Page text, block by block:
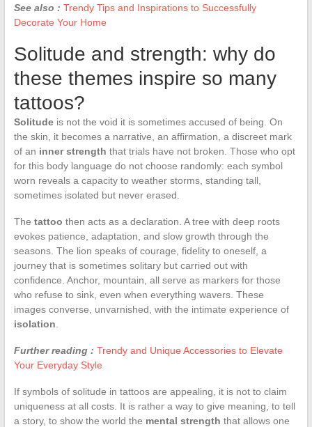
See also : Trendy Tips and Inspirations to Successfully
Decorate Your Home
Solitude and strength: why do
these themes inspire so many
tattoos?
Solitudeis not the void it is sometimes accused of being. On
the skin, it becomes a narrative, an affirmation, a discreet mark
of an inner strength that trials have not broken. Those who opt
for this body language do not choose randomly: each symbol
worn reveals a capacity to weather storms, standing tall,
sometimes isolated but never erased.
The tattoo then acts as a declaration. A tree with deep roots
evokes patience, adaptation, and slow growth through the
seasons. The lion speaks of courage, fidelity to oneself, a
journey that is sometimes solitary but carried out with
confidence. Anchor, mountain, all serve as markers for those
who refuse to sink, even when everything wavers. These
images converse, unvarnished, with the intimate experience of
isolation
Further reading : Trendy and Unique Accessories to Elevate
Your Everyday Style
If symbols of solitude in tattoos are appealing, it is not to claim
uniqueness at all costs. It is rather a way to give meaning, to tell
a story, to show the world the mental strength that allows one